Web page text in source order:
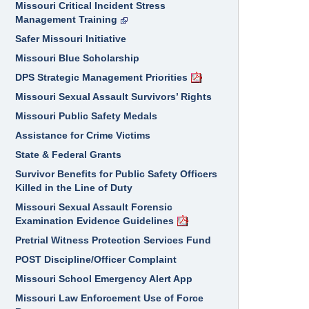
Missouri Critical Incident Stress
Management Training
Safer Missouri Initiative
Missouri Blue Scholarship
DPS Strategic Management Priorities
Missouri Sexual Assault Survivors’ Rights
Missouri Public Safety Medals
Assistance for Crime Victims
State & Federal Grants
Survivor Benefits for Public Safety Officers
Killed in the Line of Duty
Missouri Sexual Assault Forensic
Examination Evidence Guidelines
Pretrial Witness Protection Services Fund
POST Discipline/Officer Complaint
Missouri School Emergency Alert App
Missouri Law Enforcement Use of Force